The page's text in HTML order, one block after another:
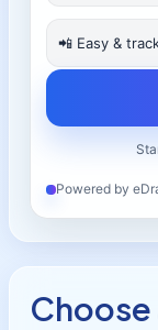
📲 Easy &
Powered by
Choose